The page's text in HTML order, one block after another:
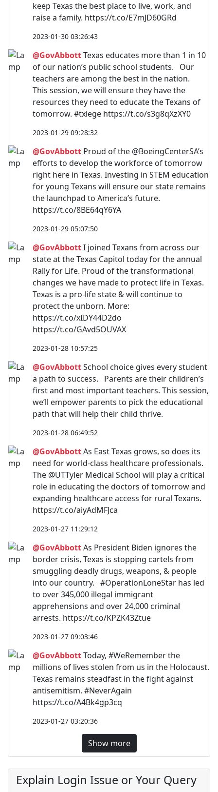
keep Texas the best place to live, work, and
raise a family. https://t.co/E7mJD60GRd
2023-01-30 03:26:43
@GovAbbottTexas educates more than 1 in 10
of our nation’s public school students. Our
teachers are among the best in the nation.
This session, we will ensure they have the
resources they need to educate the Texans of
tomorrow. #txlege https://t.co/s3g8qXzXY0
2023-01-29 09:28:32
@GovAbbott Proud of the @BoeingCenterSA’s
efforts to develop the workforce of tomorrow
right here in Texas. Investing in STEM education
for young Texans will ensure our state remains
the launchpad to America’s future.
https://t.co/8BE64qY6YA
2023-01-29 05:07:50
@GovAbbottI joined Texans from across our
state at the Texas Capitol today for the annual
Rally for Life. Proud of the transformational
changes we have made to protect life in Texas.
Texas is a pro-life state & will continue to
protect the unborn. More:
https://t.co/xIDY44D2do
https://t.co/GAvd5OUVAX
2023-01-28 10:57:25
@GovAbbottSchool choice gives every student
a path to success. Parents are their children’s
first and most important teachers. This session,
we’ll empower parents to pick the educational
path that will help their child thrive.
2023-01-28 06:49:52
@GovAbbottAs East Texas grows, so does its
need for world-class healthcare professionals.
The @UTTyler Medical School will play a critical
role in educating the doctors of tomorrow and
expanding healthcare access for rural Texans.
https://t.co/aiyAdMFJca
2023-01-27 11:29:12
@GovAbbottAs President Biden ignores the
border crisis, Texas is stopping cartels from
smuggling deadly drugs, weapons, & people
into our country. #OperationLoneStar has led
to over 345,000 illegal immigrant
apprehensions and over 24,000 criminal
arrests. https://t.co/KPZK43Ztue
2023-01-27 09:03:46
@GovAbbottToday, #WeRemember the
millions of lives stolen from us in the Holocaust.
Texas remains steadfast in the fight against
antisemitism. #NeverAgain
https://t.co/A4Bk4gp3cq
2023-01-27 03:20:36
Show more
Explain Login Issue or Your Query